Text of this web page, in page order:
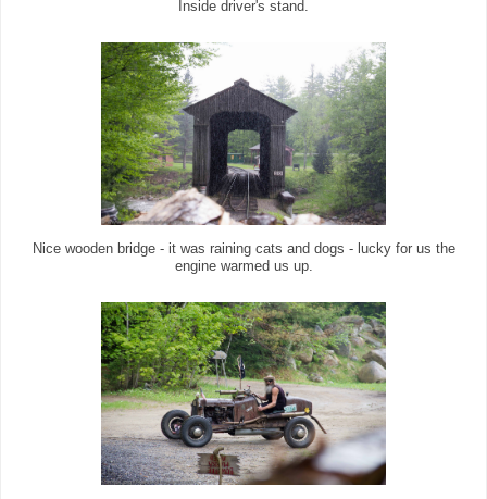
Inside driver's stand.
Nice wooden bridge - it was raining cats and dogs - lucky for us the
engine warmed us up.